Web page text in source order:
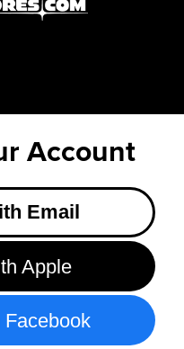
Account
Email
Apple